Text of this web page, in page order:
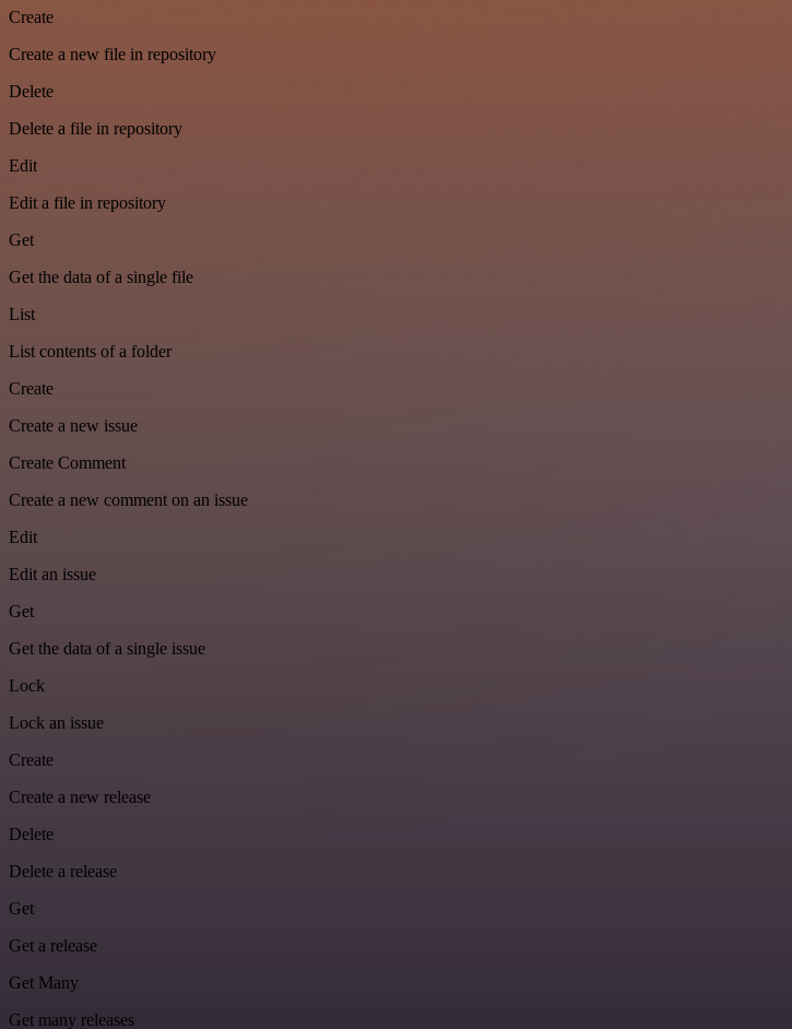
Create
Create a new file in repository
Delete
Delete a file in repository
Edit
Edit a file in repository
Get
Get the data of a single file
List
List contents of a folder
Create
Create a new issue
Create Comment
Create a new comment on an issue
Edit
Edit an issue
Get
Get the data of a single issue
Lock
Lock an issue
Create
Create a new release
Delete
Delete a release
Get
Get a release
Get Many
Get many releases